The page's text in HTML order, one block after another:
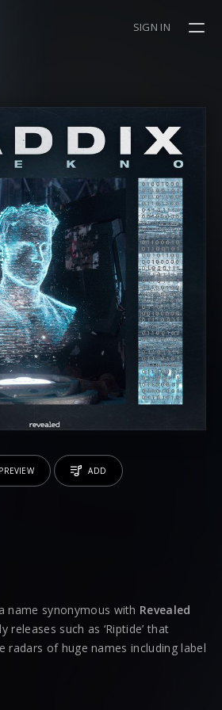
SIGN IN
name synonymous with Revealed
releases such as ‘Riptide’ that
radars of huge names including label
he’s bringing the
PREVIEW ADD